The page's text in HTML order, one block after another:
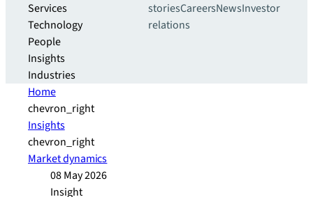
Services
Technology
People
Insights
Industries
storiesCareersNewsInvestor
relations
Home
chevron_right
Insights
chevron_right
Market dynamics
08 May 2026
Insight